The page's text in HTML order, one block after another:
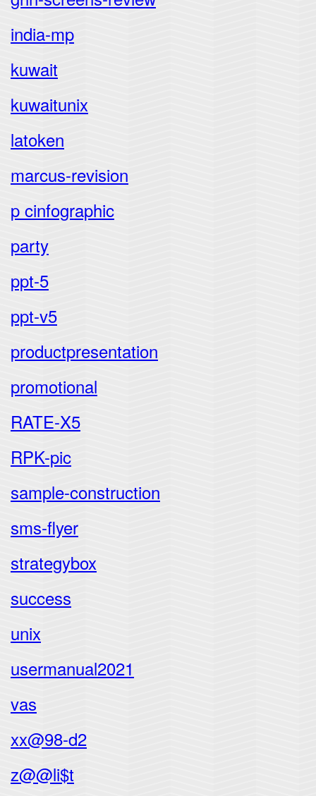
india-mp
kuwait
kuwaitunix
latoken
marcus-revision
p cinfographic
party
ppt-5
ppt-v5
productpresentation
promotional
RATE-X5
RPK-pic
sample-construction
sms-flyer
strategybox
success
unix
usermanual2021
vas
xx@98-d2
z@@li$t